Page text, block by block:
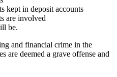
kept in deposit accounts
are involved
be.
and financial crime in the
are deemed a grave offense and